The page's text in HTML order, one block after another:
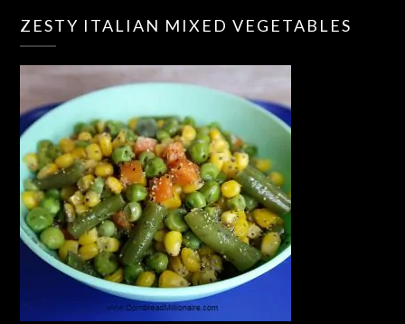
ZESTY ITALIAN MIXED VEGETABLES